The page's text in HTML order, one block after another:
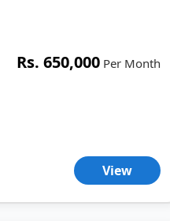
Rs. 650,000 Per Month
View